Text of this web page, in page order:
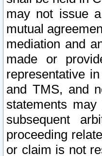
may not issue
mutual
mediation and
made or
representative
and TMS, and
statements
subsequent
proceeding
or claim is not